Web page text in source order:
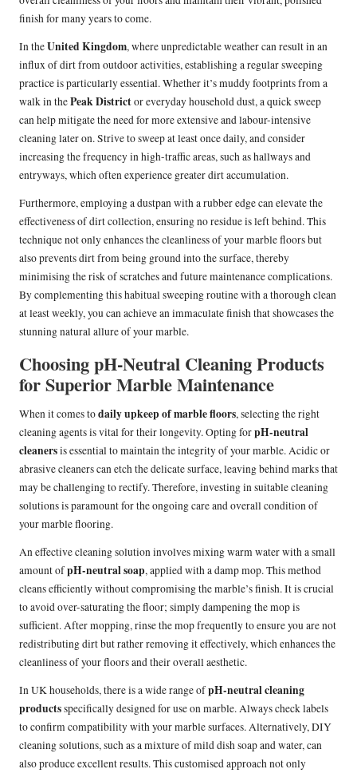
finish for many years to come.
In theUnited Kingdom, where unpredictable weather can result in an
influx of dirt from outdoor activities, establishing a regular sweeping
practice is particularly essential. Whether it’s muddy footprints from a
walk in thePeak Districtor everyday household dust, a quick sweep
can help mitigate the need for more extensive and labour-intensive
cleaning later on. Strive to sweep at least once daily, and consider
increasing the frequency in high-traffic areas, such as hallways and
entryways, which often experience greater dirt accumulation.
Furthermore, employing a dustpan with a rubber edge can elevate the
effectiveness of dirt collection, ensuring no residue is left behind. This
technique not only enhances the cleanliness of your marble floors but
also prevents dirt from being ground into the surface, thereby
minimising the risk of scratches and future maintenance complications.
By complementing this habitual sweeping routine with a thorough clean
at least weekly, you can achieve an immaculate finish that showcases the
stunning natural allure of your marble.
Choosing pH-Neutral Cleaning Products
for Superior Marble Maintenance
When it comes todaily upkeep of marble floors, selecting the right
cleaning agents is vital for their longevity. Opting forpH-neutral
cleanersis essential to maintain the integrity of your marble. Acidic or
abrasive cleaners can etch the delicate surface, leaving behind marks that
may be challenging to rectify. Therefore, investing in suitable cleaning
solutions is paramount for the ongoing care and overall condition of
your marble flooring.
An effective cleaning solution involves mixing warm water with a small
amount ofpH-neutral soap, applied with a damp mop. This method
cleans efficiently without compromising the marble’s finish. It is crucial
to avoid over-saturating the floor; simply dampening the mop is
sufficient. After mopping, rinse the mop frequently to ensure you are not
redistributing dirt but rather removing it effectively, which enhances the
cleanliness of your floors and their overall aesthetic.
In UK households, there is a wide range ofpH-neutral cleaning
productsspecifically designed for use on marble. Always check labels
to confirm compatibility with your marble surfaces. Alternatively, DIY
cleaning solutions, such as a mixture of mild dish soap and water, can
also produce excellent results. This customised approach not only